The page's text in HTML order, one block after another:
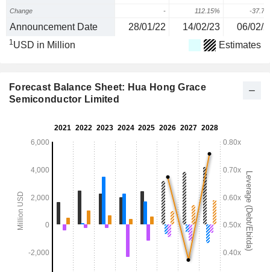
Change - 112.15% -
Announcement Date 28/01/22 14/02/23 06/02/
1USD in Million Estimates
Forecast Balance Sheet: Hua Hong Grace
Semiconductor Limited